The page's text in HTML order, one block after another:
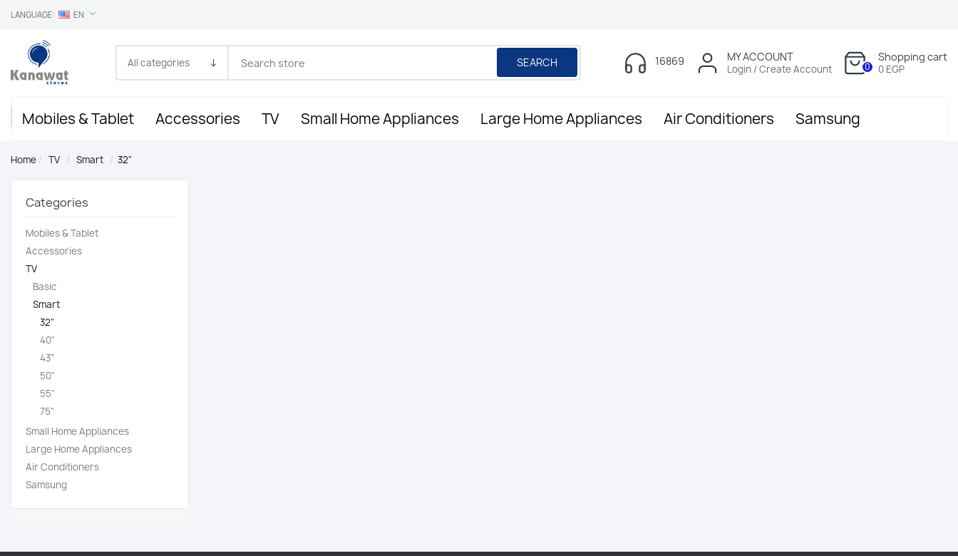
LANGUAGE: EN
16869 MY ACCOUNT
Login / Create Account 0
Shopping cart
0 EGP
SEARCH
Mobiles & Tablet Accessories TV Small Home Appliances Large Home Appliances Air Conditioners Samsung
Home / TV / Smart / 32"
Categories
Mobiles & Tablet
Accessories
TV
Basic
Smart
32"
40"
43"
50"
55"
75"
Small Home Appliances
Large Home Appliances
Air Conditioners
Samsung